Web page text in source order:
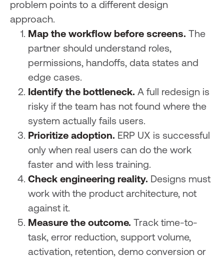
problem points to a different design
approach.
Map the workflow before screens. The
partner should understand roles,
permissions, handoffs, data states and
edge cases.
Identify the bottleneck. A full redesign is
risky if the team has not found where the
system actually fails users.
Prioritize adoption. ERP UX is successful
only when real users can do the work
faster and with less training.
Check engineering reality. Designs must
work with the product architecture, not
against it.
Measure the outcome. Track time-to-
task, error reduction, support volume,
activation, retention, demo conversion or